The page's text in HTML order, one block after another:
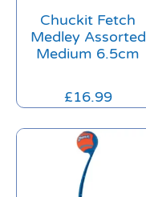
Chuckit Fetch
Medley Assorted
Medium 6.5cm
£16.99